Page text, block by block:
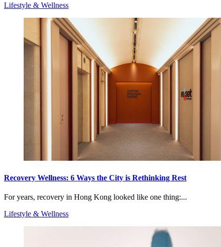
Lifestyle & Wellness
Recovery Wellness: 6 Ways the City is Rethinking Rest
For years, recovery in Hong Kong looked like one thing:...
Lifestyle & Wellness